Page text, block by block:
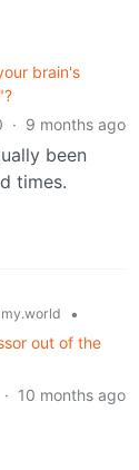
brain's
· 9 months ago
been
times.
•
out of the
· 10 months ago